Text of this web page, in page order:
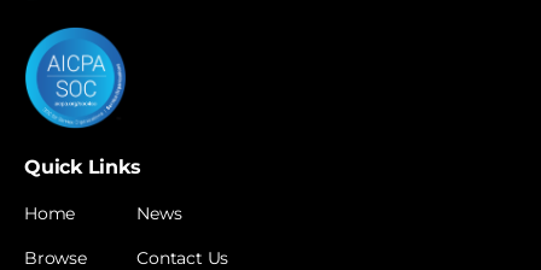
Quick Links
Home
Browse
News
Contact Us